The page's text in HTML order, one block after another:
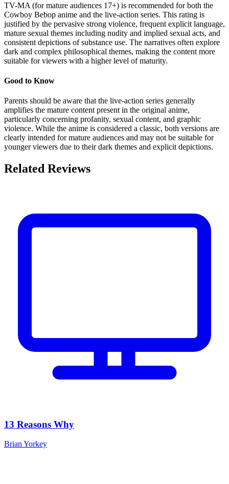
TV-MA (for mature audiences 17+) is recommended for both the
Cowboy Bebop anime and the live-action series. This rating is
justified by the pervasive strong violence, frequent explicit language,
mature sexual themes including nudity and implied sexual acts, and
consistent depictions of substance use. The narratives often explore
dark and complex philosophical themes, making the content more
suitable for viewers with a higher level of maturity.
Good to Know
Parents should be aware that the live-action series generally
amplifies the mature content present in the original anime,
particularly concerning profanity, sexual content, and graphic
violence. While the anime is considered a classic, both versions are
clearly intended for mature audiences and may not be suitable for
younger viewers due to their dark themes and explicit depictions.
Related Reviews
13 Reasons Why
Brian Yorkey